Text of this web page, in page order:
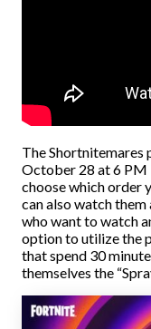
The Shortnitemares
October 28 at 6 PM
choose which order
can also watch them
who want to watch
option to utilize the
that spend 30
themselves the